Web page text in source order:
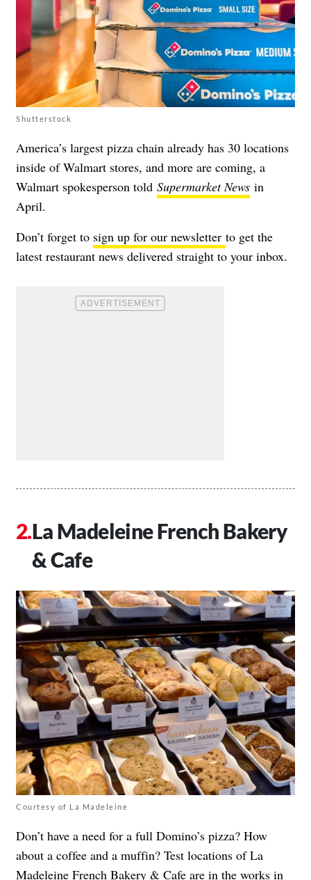
Shutterstock
America’s largest pizza chain already has 30 locations
inside of Walmart stores, and more are coming, a
Walmart spokesperson told Supermarket News in
April.
Don’t forget to sign up for our newsletter to get the
latest restaurant news delivered straight to your inbox.
La Madeleine French Bakery
& Cafe
Courtesy of La Madeleine
Don’t have a need for a full Domino’s pizza? How
about a coffee and a muffin? Test locations of La
Madeleine French Bakery & Cafe are in the works in